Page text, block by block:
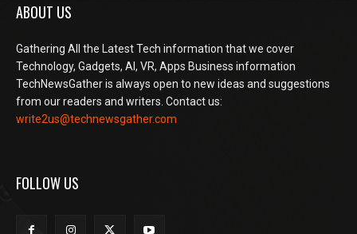
ABOUT US
Gathering All the Latest Tech information that we cover
Technology, Gadgets, AI, VR, Apps Business information
TechNewsGather is always open to new ideas and suggestions
from our readers and writers. Contact us:
write2us@technewsgather.com
FOLLOW US